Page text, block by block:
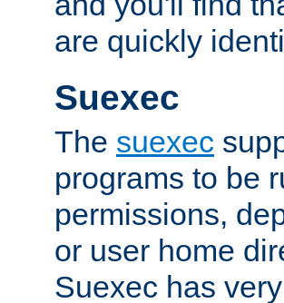
are quickly
Suexec
The suexec
programs to be
permissions,
or user home
Suexec has